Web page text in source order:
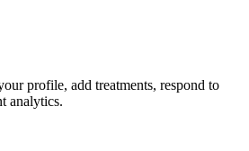
profile, add treatments, respond to
analytics.